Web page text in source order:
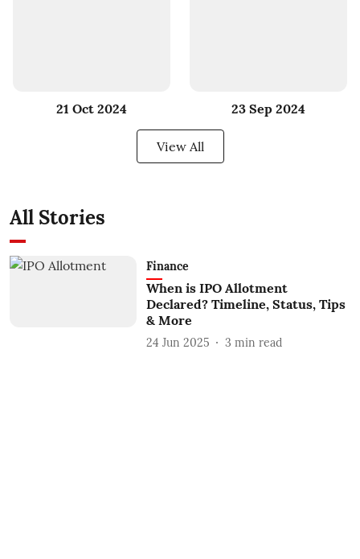
21 Oct 2024 23 Sep 2024
View All
All Stories
Finance
When is IPO Allotment
Declared? Timeline, Status, Tips
& More
24 Jun 2025 3 min read